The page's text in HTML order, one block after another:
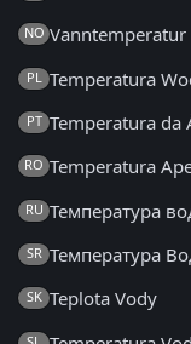
NO Vanntemperatur
PL Temperatura
PT Temperatura da
RO Temperatura
RU Температура
SR Температура
SK Teplota Vody